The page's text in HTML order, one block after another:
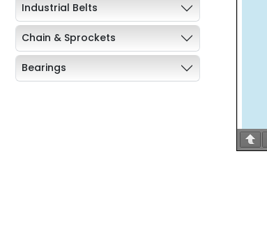
Industrial Belts
Chain & Sprockets
Bearings